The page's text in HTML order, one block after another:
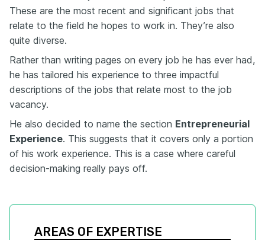
These are the most recent and significant jobs that
relate to the field he hopes to work in. They’re also
quite diverse.
Rather than writing pages on every job he has ever had,
he has tailored his experience to three impactful
descriptions of the jobs that relate most to the job
vacancy.
He also decided to name the section Entrepreneurial
Experience. This suggests that it covers only a portion
of his work experience. This is a case where careful
decision-making really pays off.
AREAS OF EXPERTISE